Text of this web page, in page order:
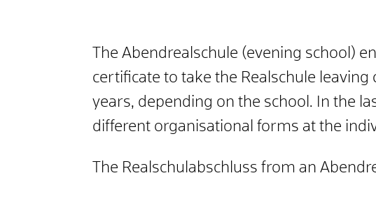
The Abendrealschule (evening school)
certificate to take the Realschule
years, depending on the school. In the
different organisational forms at the
The Realschulabschluss from an